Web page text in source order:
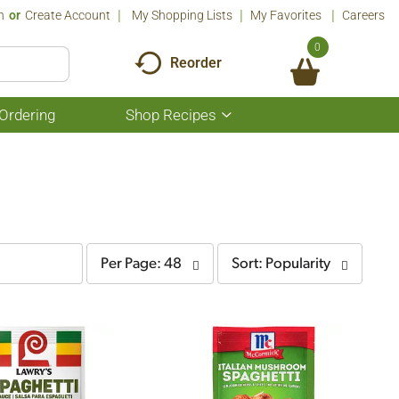
Or Create Account My Shopping Lists My Favorites Careers
Reorder
0
Shop Recipes
Show
submenu
per
page
selection
Per Page: 48
sort
by
selection
refresh
the
page
with
sorted
Sort: Popularity